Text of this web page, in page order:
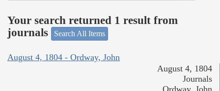
Your search returned 1 result from
journals
Search All Items
August 4, 1804 - Ordway, John
August 4, 1804
Journals